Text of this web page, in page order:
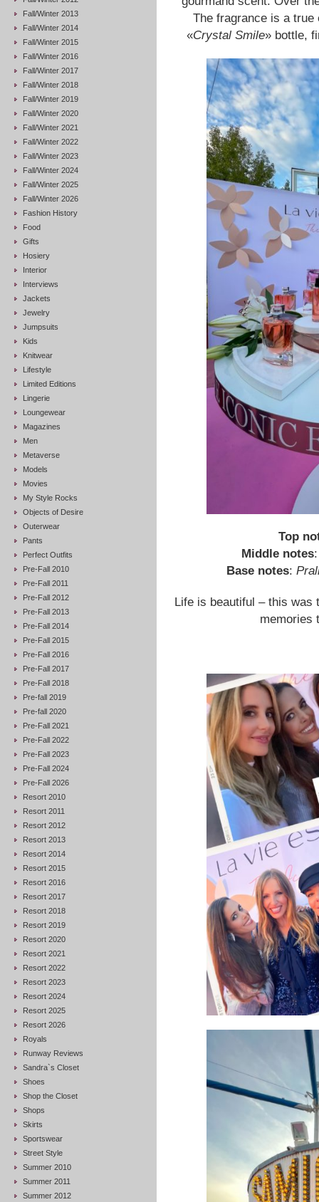
Fall/Winter 2013
Fall/Winter 2014
Fall/Winter 2015
Fall/Winter 2016
Fall/Winter 2017
Fall/Winter 2018
Fall/Winter 2019
Fall/Winter 2020
Fall/Winter 2021
Fall/Winter 2022
Fall/Winter 2023
Fall/Winter 2024
Fall/Winter 2025
Fall/Winter 2026
Fashion History
Food
Gifts
Hosiery
Interior
Interviews
Jackets
Jewelry
Jumpsuits
Kids
Knitwear
Lifestyle
Limited Editions
Lingerie
Loungewear
Magazines
Men
Metaverse
Models
Movies
My Style Rocks
Objects of Desire
Outerwear
Pants
Perfect Outfits
Pre-Fall 2010
Pre-Fall 2011
Pre-Fall 2012
Pre-Fall 2013
Pre-Fall 2014
Pre-Fall 2015
Pre-Fall 2016
Pre-Fall 2017
Pre-Fall 2018
Pre-fall 2019
Pre-fall 2020
Pre-Fall 2021
Pre-Fall 2022
Pre-Fall 2023
Pre-Fall 2024
Pre-Fall 2026
Resort 2010
Resort 2011
Resort 2012
Resort 2013
Resort 2014
Resort 2015
Resort 2016
Resort 2017
Resort 2018
Resort 2019
Resort 2020
Resort 2021
Resort 2022
Resort 2023
Resort 2024
Resort 2025
Resort 2026
Royals
Runway Reviews
Sandra`s Closet
Shoes
Shop the Closet
Shops
Skirts
Sportswear
Street Style
Summer 2010
Summer 2011
Summer 2012
The fragrance is a true
«Crystal Smile» bottle,
Top
Middle notes
Base notes:
Life is beautiful – this was
memories